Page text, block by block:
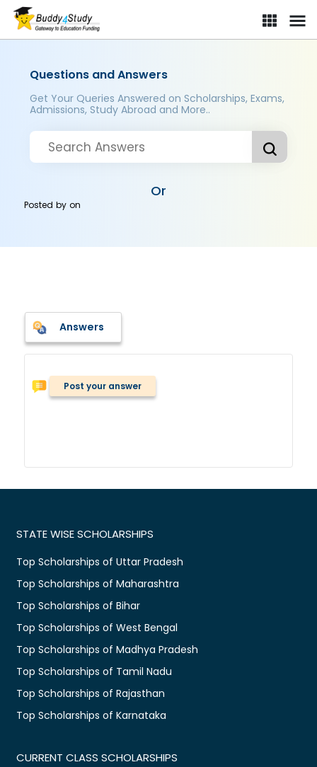
Questions and Answers
Get Your Queries Answered on Scholarships, Exams,
Admissions, Study Abroad and More..
Or
Posted byon
Answers
Post your answer
STATE WISE SCHOLARSHIPS
Top Scholarships of Uttar Pradesh
Top Scholarships of Maharashtra
Top Scholarships of Bihar
Top Scholarships of West Bengal
Top Scholarships of Madhya Pradesh
Top Scholarships of Tamil Nadu
Top Scholarships of Rajasthan
Top Scholarships of Karnataka
CURRENT CLASS SCHOLARSHIPS